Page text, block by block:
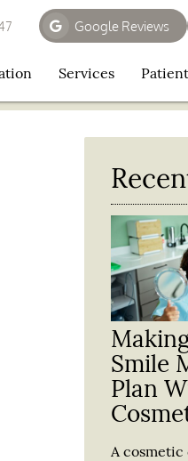
Google Reviews
Services
Smile
Plan
A